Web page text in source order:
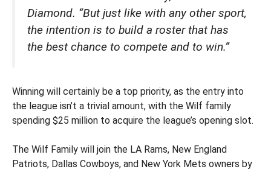
Diamond. “But just like with any other sport,
the intention is to build a roster that has
the best chance to compete and to win.”
Winning will certainly be a top priority, as the entry into
the league isn’t a trivial amount, with the Wilf family
spending $25 million to acquire the league’s opening slot.
The Wilf Family will join the LA Rams, New England
Patriots, Dallas Cowboys, and New York Mets owners by